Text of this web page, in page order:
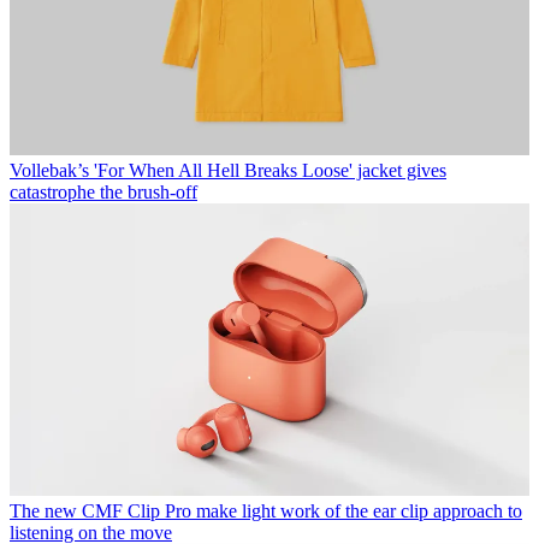
Vollebak’s 'For When All Hell Breaks Loose' jacket gives
catastrophe the brush-off
The new CMF Clip Pro make light work of the ear clip approach to
listening on the move